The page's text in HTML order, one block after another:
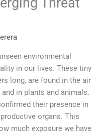
environmental
in our lives. These tiny
long, are found in the air
in plants and animals.
their presence in
organs. This
much exposure we have